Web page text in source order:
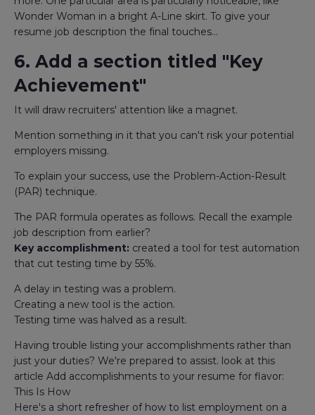
Wonder Woman in a bright A-Line skirt. To give your
resume job description the final touches...
6. Add a section titled "Key
Achievement"
It will draw recruiters' attention like a magnet.
Mention something in it that you can't risk your potential
employers missing.
To explain your success, use the Problem-Action-Result
(PAR) technique.
The PAR formula operates as follows. Recall the example
job description from earlier?
Key accomplishment: created a tool for test automation
that cut testing time by 55%.
A delay in testing was a problem.
Creating a new tool is the action.
Testing time was halved as a result.
Having trouble listing your accomplishments rather than
just your duties? We're prepared to assist. look at this
article Add accomplishments to your resume for flavor:
This Is How
Here's a short refresher of how to list employment on a